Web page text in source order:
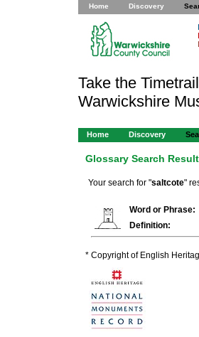
Home Discovery
Take the
Warwickshire
Home Discovery
Glossary Search
Your search for "saltcote"
Word or Phrase:
Definition:
* Copyright of English